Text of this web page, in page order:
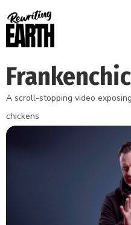
A scroll-stopping video
chickens